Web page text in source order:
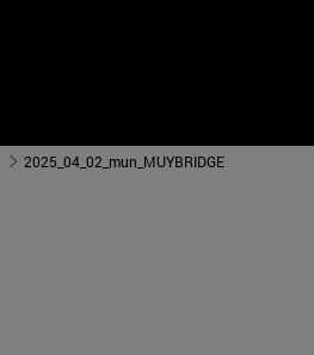
2025_04_02_mun_MUYBRIDGE